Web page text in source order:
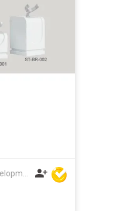
Wing Shing Ind'l Development Co Ltd